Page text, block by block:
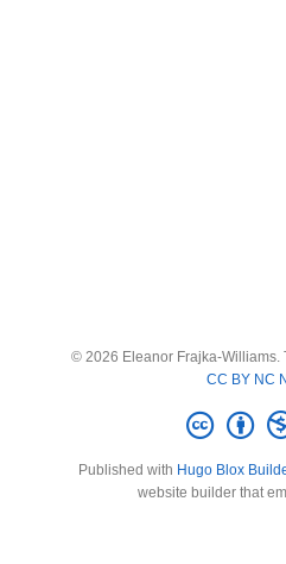
© 2026 Eleanor Frajka-Williams.
CC BY NC
Published with Hugo Blox
website builder that